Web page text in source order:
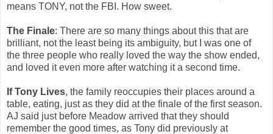
means TONY, not the FBI. How sweet.
The Finale: There are so many things about this that are
brilliant, not the least being its ambiguity, but I was one of
the three people who really loved the way the show ended,
and loved it even more after watching it a second time.
If Tony Lives, the family reoccupies their places around a
table, eating, just as they did at the finale of the first season.
AJ said just before Meadow arrived that they should
remember the good times, as Tony did previously at